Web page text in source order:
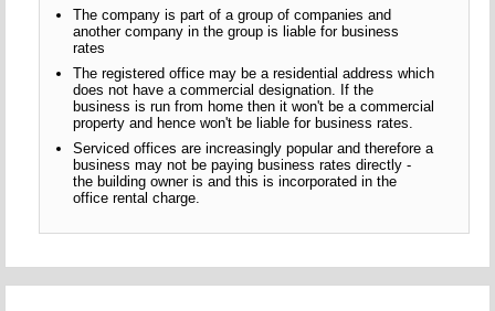
The company is part of a group of companies and
another company in the group is liable for business
rates
The registered office may be a residential address which
does not have a commercial designation. If the
business is run from home then it won't be a commercial
property and hence won't be liable for business rates.
Serviced offices are increasingly popular and therefore a
business may not be paying business rates directly -
the building owner is and this is incorporated in the
office rental charge.